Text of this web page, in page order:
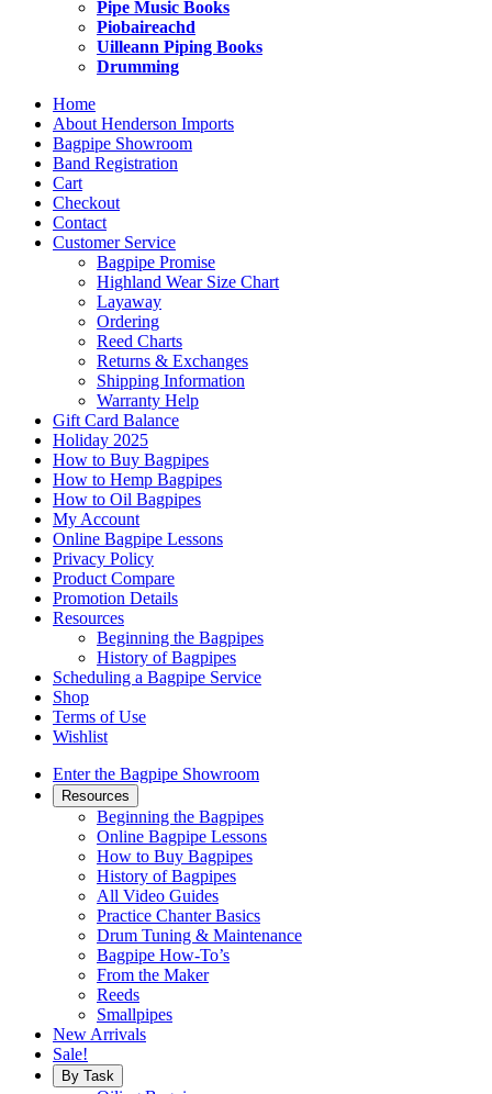
Pipe Music Books
Piobaireachd
Uilleann Piping Books
Drumming
Home
About Henderson Imports
Bagpipe Showroom
Band Registration
Cart
Checkout
Contact
Customer Service
Bagpipe Promise
Highland Wear Size Chart
Layaway
Ordering
Reed Charts
Returns & Exchanges
Shipping Information
Warranty Help
Gift Card Balance
Holiday 2025
How to Buy Bagpipes
How to Hemp Bagpipes
How to Oil Bagpipes
My Account
Online Bagpipe Lessons
Privacy Policy
Product Compare
Promotion Details
Resources
Beginning the Bagpipes
History of Bagpipes
Scheduling a Bagpipe Service
Shop
Terms of Use
Wishlist
Enter the Bagpipe Showroom
Resources
Beginning the Bagpipes
Online Bagpipe Lessons
How to Buy Bagpipes
History of Bagpipes
All Video Guides
Practice Chanter Basics
Drum Tuning & Maintenance
Bagpipe How-To’s
From the Maker
Reeds
Smallpipes
New Arrivals
Sale!
By Task